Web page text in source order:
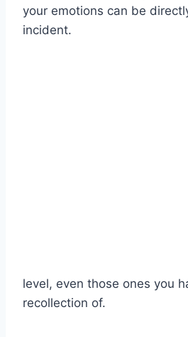
your emotions can be
incident.
level, even those ones you
recollection of.